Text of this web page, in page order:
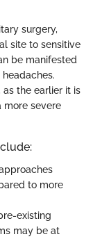
surgery,
site to sensitive
be manifested
the earlier it is
more severe
to more
existing
may be at